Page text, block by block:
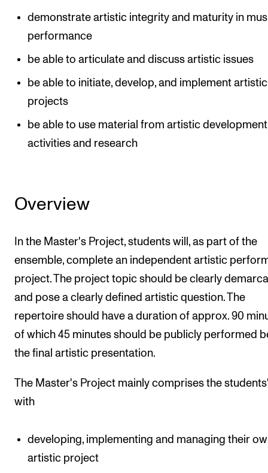
demonstrate artistic integrity and maturity in
performance
be able to articulate and discuss artistic issues
be able to initiate, develop, and implement artistic
projects
be able to use material from artistic development
activities and research
Overview
In the Master's Project, students will, as part of the
ensemble, complete an independent artistic
project. The project topic should be clearly
and pose a clearly defined artistic question. The
repertoire should have a duration of approx. 90
of which 45 minutes should be publicly performed
the final artistic presentation.
The Master's Project mainly comprises the
with
developing, implementing and managing their
artistic project